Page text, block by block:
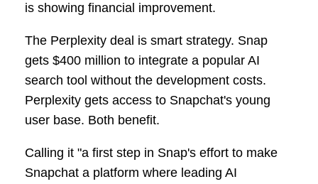
is showing financial improvement.
The Perplexity deal is smart strategy. Snap
gets $400 million to integrate a popular AI
search tool without the development costs.
Perplexity gets access to Snapchat's young
user base. Both benefit.
Calling it "a first step in Snap's effort to make
Snapchat a platform where leading AI